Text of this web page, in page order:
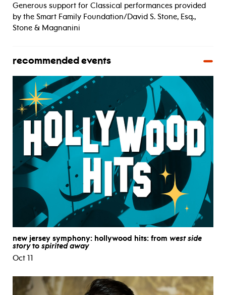
Generous support for Classical performances provided
by the Smart Family Foundation/David S. Stone, Esq.,
Stone & Magnanini
recommended events
new jersey symphony: hollywood hits: from west side
storyto spirited away
Oct 11